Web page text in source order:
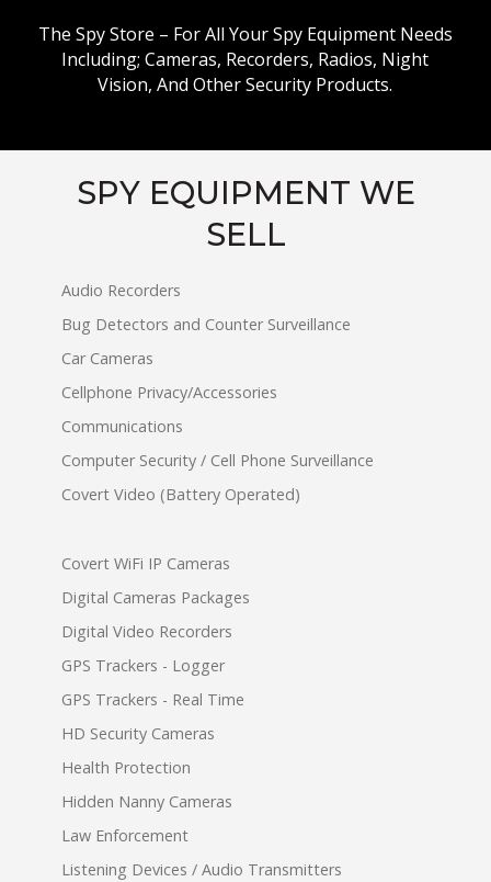
The Spy Store – For All Your Spy Equipment Needs
Including; Cameras, Recorders, Radios, Night
Vision, And Other Security Products.
SPY EQUIPMENT WE
SELL
Audio Recorders
Bug Detectors and Counter Surveillance
Car Cameras
Cellphone Privacy/Accessories
Communications
Computer Security / Cell Phone Surveillance
Covert Video (Battery Operated)
Covert WiFi IP Cameras
Digital Cameras Packages
Digital Video Recorders
GPS Trackers - Logger
GPS Trackers - Real Time
HD Security Cameras
Health Protection
Hidden Nanny Cameras
Law Enforcement
Listening Devices / Audio Transmitters